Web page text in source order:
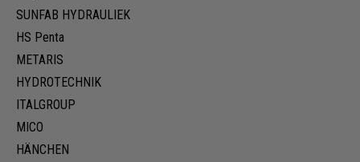
SUNFAB HYDRAULIEK
HS Penta
METARIS
HYDROTECHNIK
ITALGROUP
MICO
HÄNCHEN